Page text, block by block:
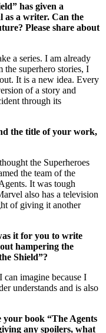
has given a
a writer. Can the
Please share about
a series. I am already
superhero stories, I
It is a new idea. Every
of a story and
through its
the title of your work,
the Superheroes
the team of the
It was tough
also has a television
of giving it another
it for you to write
hampering the
Shield”?
imagine because I
understands and is also
book “The Agents
any spoilers, what